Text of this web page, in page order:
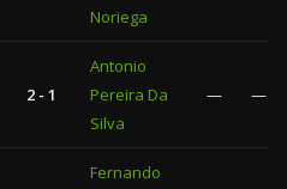
Noriega
2 - 1
Antonio
Pereira Da
Silva
— —
Fernando